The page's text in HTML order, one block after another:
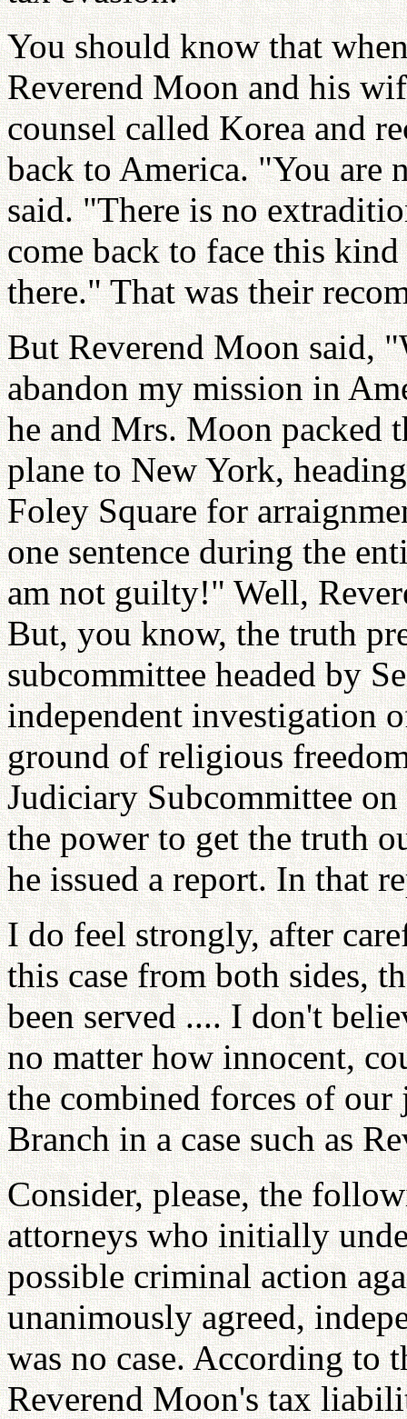
You should know that
Reverend Moon and his
counsel called Korea and
back to America. "You are
said. "There is no
come back to face this
there." That was their
But Reverend Moon said,
abandon my mission in
he and Mrs. Moon packed
plane to New York,
Foley Square for
one sentence during the
am not guilty!" Well,
But, you know, the truth
subcommittee headed by
independent investigation
ground of religious
Judiciary Subcommittee
the power to get the truth
he issued a report. In that
I do feel strongly, after
this case from both sides,
been served .... I don't
no matter how innocent,
the combined forces of
Branch in a case such as
Consider, please, the
attorneys who initially
possible criminal action
unanimously agreed,
was no case. According to
Reverend Moon's tax